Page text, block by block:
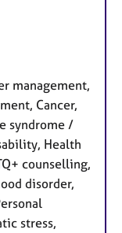
management,
Cancer,
syndrome /
Health
counselling,
disorder,
stress,